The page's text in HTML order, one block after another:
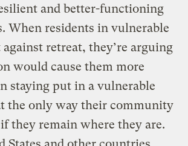
and better-functioning
When residents in vulnerable
against retreat, they’re arguing
would cause them more
staying put in a vulnerable
the only way their community
they remain where they are.